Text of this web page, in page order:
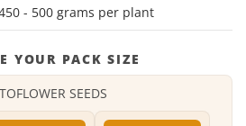
- 500 grams per plant
YOUR PACK SIZE
SEEDS